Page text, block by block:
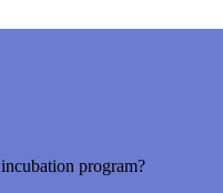
program?